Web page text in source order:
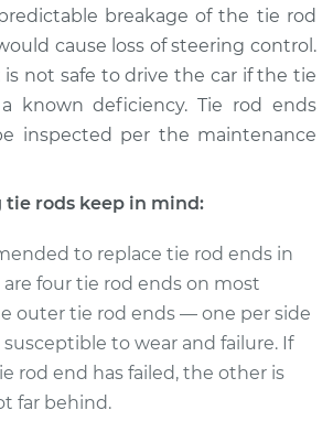
breakage of the tie rod
cause loss of steering control.
is not safe to drive the car if the tie
known deficiency. Tie rod ends
inspected per the maintenance
rods keep in mind:
to replace tie rod ends in
are four tie rod ends on most
outer tie rod ends — one per side
to wear and failure. If
rod end has failed, the other is
far behind.